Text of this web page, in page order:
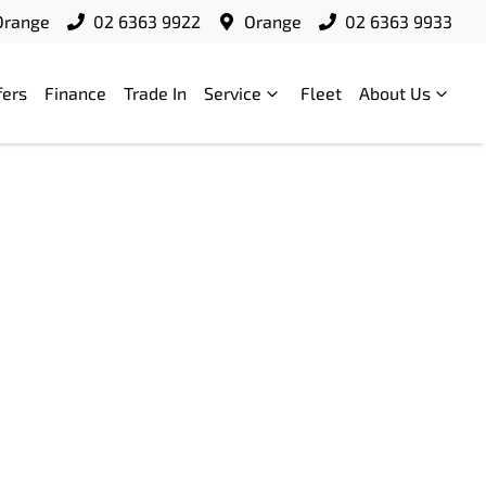
02 6363 9922 Orange 02 6363 9933
Finance Trade In Service Fleet About Us